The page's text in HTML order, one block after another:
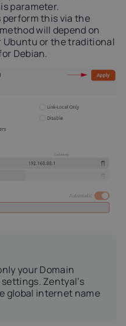
parameter.
perform this via the
will depend on
or the traditional
Debian.
your Domain
Zentyal’s
global internet name